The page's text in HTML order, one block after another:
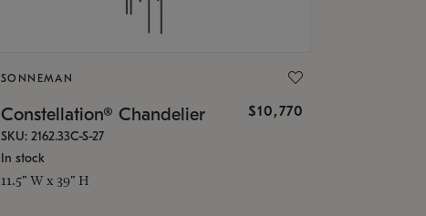
SONNEMAN
Constellation® Chandelier $10,770
SKU: 2162.33C-S-27
In stock
11.5" W x 39" H